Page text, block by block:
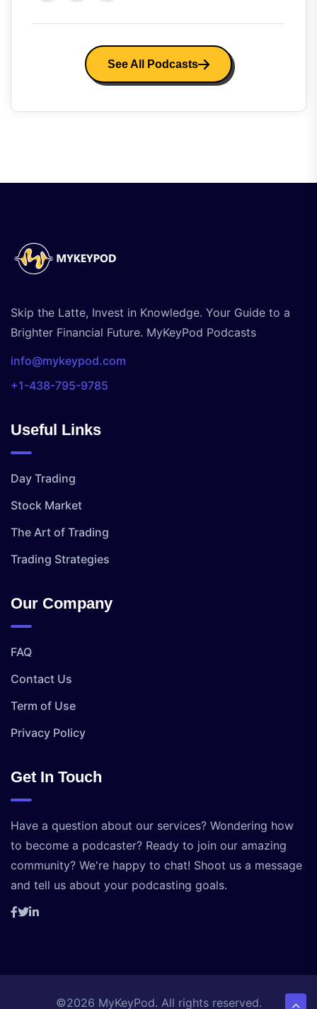
See All Podcasts
Skip the Latte, Invest in Knowledge. Your Guide to a
Brighter Financial Future. MyKeyPod Podcasts
info@mykeypod.com
+1-438-795-9785
Useful Links
Day Trading
Stock Market
The Art of Trading
Trading Strategies
Our Company
FAQ
Contact Us
Term of Use
Privacy Policy
Get In Touch
Have a question about our services? Wondering how
to become a podcaster? Ready to join our amazing
community? We're happy to chat! Shoot us a message
and tell us about your podcasting goals.
©2026 MyKeyPod. All rights reserved.